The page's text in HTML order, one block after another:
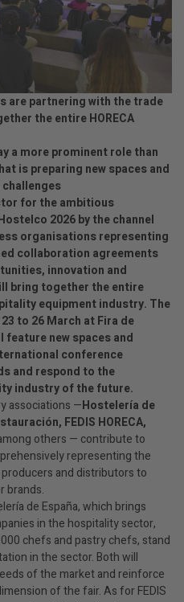
are partnering with the trade
the entire HORECA
a more prominent role than
is preparing new spaces and
for the ambitious
2026 by the channel
organisations representing
collaboration agreements
innovation and
bring together the entire
equipment industry. The
to 26 March at Fira de
feature new spaces and
conference
and respond to the
industry of the future.
associations —Hostelería de
FEDIS HORECA,
others — contribute to
representing the
and distributors to
brands.
de España, which brings
in the hospitality sector,
chefs and pastry chefs, stand
in the sector. Both will
of the market and reinforce
of the fair. As for FEDIS